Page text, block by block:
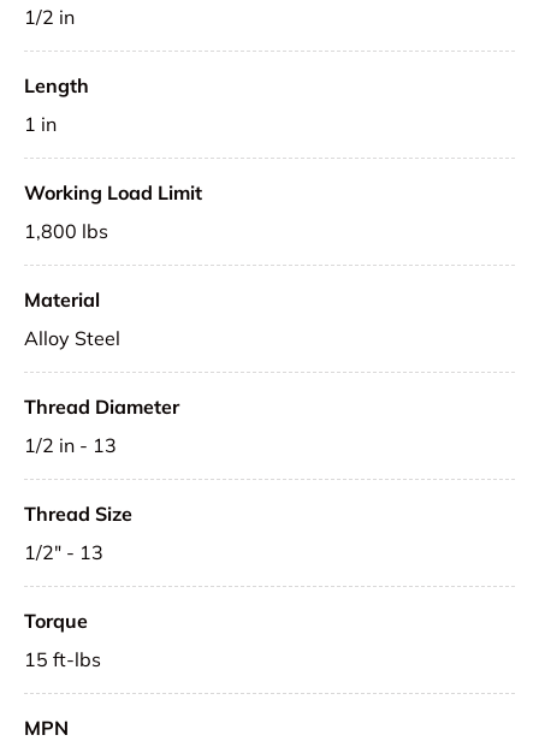
1/2 in
Length
1 in
Working Load Limit
1,800 lbs
Material
Alloy Steel
Thread Diameter
1/2 in - 13
Thread Size
1/2" - 13
Torque
15 ft-lbs
MPN